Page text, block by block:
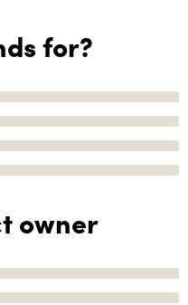
for?
owner